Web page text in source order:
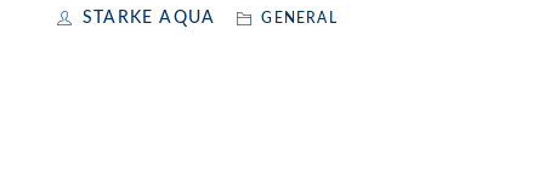
STARKE AQUA GENERAL